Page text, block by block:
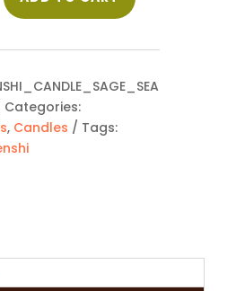
Categories:
, Candles
Tags: